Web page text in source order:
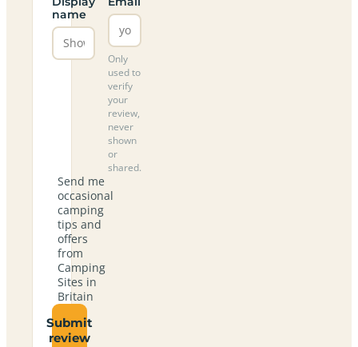
name
Only
used to
verify
your
review,
never
shown
or
shared.
Send me
occasional
camping
tips and
offers
from
Camping
Sites in
Britain
Submit
review